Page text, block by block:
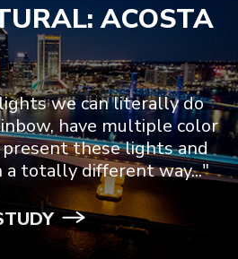
ACOSTA
we can literally do
have multiple color
these lights and
a totally different way..."